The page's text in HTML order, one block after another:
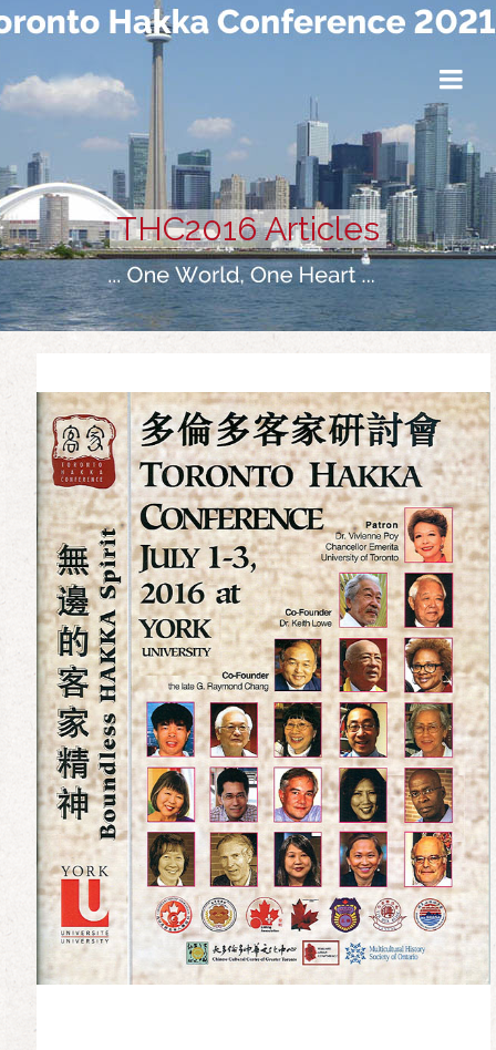
THC2016 Articles